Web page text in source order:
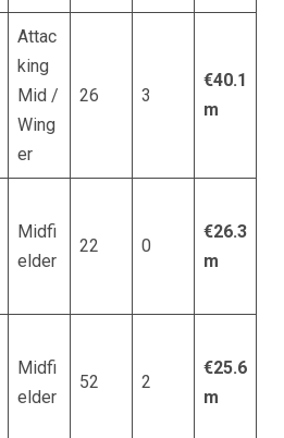
Attac
king
Mid /
Wing
er
26 3
€40.1
m
Midfi
elder
22 0
€26.3
m
Midfi
elder
52 2
€25.6
m